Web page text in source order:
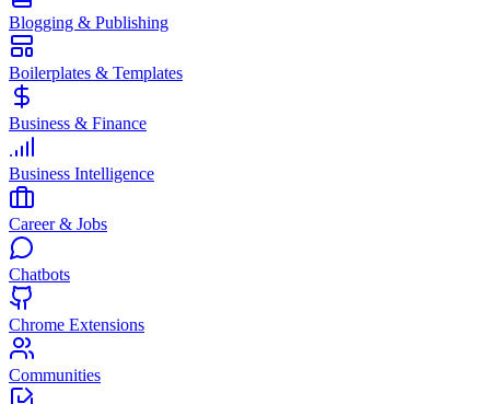
Blogging & Publishing
Boilerplates & Templates
Business & Finance
Business Intelligence
Career & Jobs
Chatbots
Chrome Extensions
Communities